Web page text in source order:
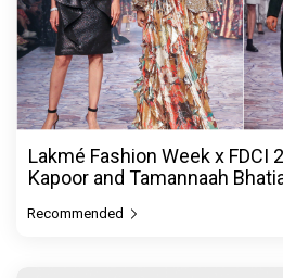
Lakmé Fashion Week x FDCI
Kapoor and Tamannaah
Recommended